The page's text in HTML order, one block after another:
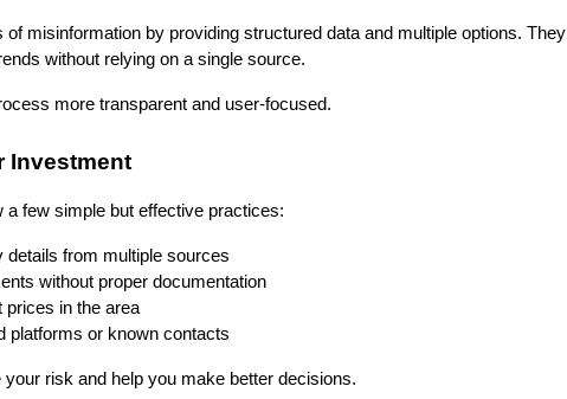
misinformation by providing structured data and multiple options. They
without relying on a single source.
more transparent and user-focused.
Investment
a few simple but effective practices:
from multiple sources
without proper documentation
prices in the area
platforms or known contacts
risk and help you make better decisions.